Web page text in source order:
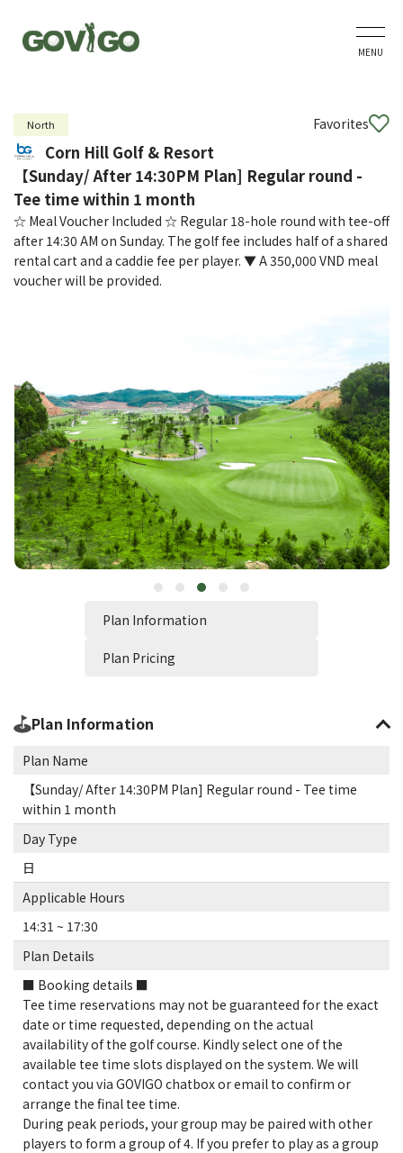
MENU
North Favorites
Corn Hill Golf & Resort
【Sunday/ After 14:30PM Plan] Regular round -
Tee time within 1 month
☆ Meal Voucher Included ☆ Regular 18-hole round with tee-off
after 14:30 AM on Sunday. The golf fee includes half of a shared
rental cart and a caddie fee per player. ▼ A 350,000 VND meal
voucher will be provided.
Plan Information
Plan Pricing
Plan Information
Plan Name
【Sunday/ After 14:30PM Plan] Regular round - Tee time
within 1 month
Day Type
日
Applicable Hours
14:31 ~ 17:30
Plan Details
■ Booking details ■
Tee time reservations may not be guaranteed for the exact
date or time requested, depending on the actual
availability of the golf course. Kindly select one of the
available tee time slots displayed on the system. We will
contact you via GOVIGO chatbox or email to confirm or
arrange the final tee time.
During peak periods, your group may be paired with other
players to form a group of 4. If you prefer to play as a group